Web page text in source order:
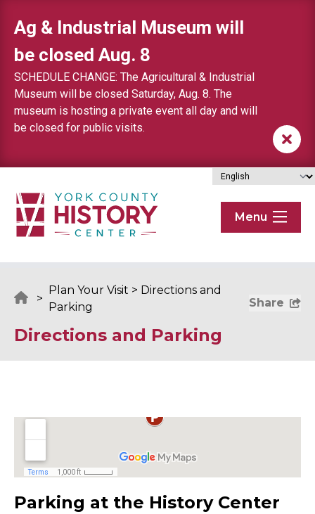
Ag & Industrial Museum will
be closed Aug. 8
SCHEDULE CHANGE: The Agricultural & Industrial
Museum will be closed Saturday, Aug. 8. The
museum is hosting a private event all day and will
be closed for public visits.
Menu
>
Plan Your Visit > Directions and
Parking
Share
Directions and Parking
Parking at the History Center